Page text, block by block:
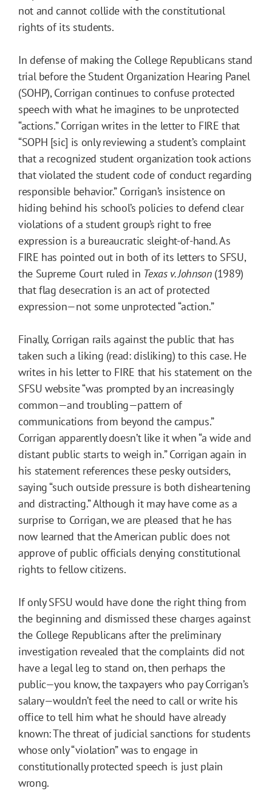
not and cannot collide with the constitutional
rights of its students.
In defense of making the College Republicans stand
trial before the Student Organization Hearing Panel
(SOHP), Corrigan continues to confuse protected
speech with what he imagines to be unprotected
“actions.” Corrigan writes in the letter to FIRE that
“SOPH [sic] is only reviewing a student’s complaint
that a recognized student organization took actions
that violated the student code of conduct regarding
responsible behavior.” Corrigan’s insistence on
hiding behind his school’s policies to defend clear
violations of a student group’s right to free
expression is a bureaucratic sleight-of-hand. As
FIRE has pointed out in both of its letters to SFSU,
the Supreme Court ruled in Texas v. Johnson(1989)
that flag desecration is an act of protected
expression—not some unprotected “action.”
Finally, Corrigan rails against the public that has
taken such a liking (read: disliking) to this case. He
writes in his letter to FIRE that his statement on the
SFSU website “was prompted by an increasingly
common—and troubling—pattern of
communications from beyond the campus.”
Corrigan apparently doesn’t like it when “a wide and
distant public starts to weigh in.” Corrigan again in
his statement references these pesky outsiders,
saying “such outside pressure is both disheartening
and distracting.” Although it may have come as a
surprise to Corrigan, we are pleased that he has
now learned that the American public does not
approve of public officials denying constitutional
rights to fellow citizens.
If only SFSU would have done the right thing from
the beginning and dismissed these charges against
the College Republicans after the preliminary
investigation revealed that the complaints did not
have a legal leg to stand on, then perhaps the
public—you know, the taxpayers who pay Corrigan’s
salary—wouldn’t feel the need to call or write his
office to tell him what he should have already
known: The threat of judicial sanctions for students
whose only “violation” was to engage in
constitutionally protected speech is just plain
wrong.